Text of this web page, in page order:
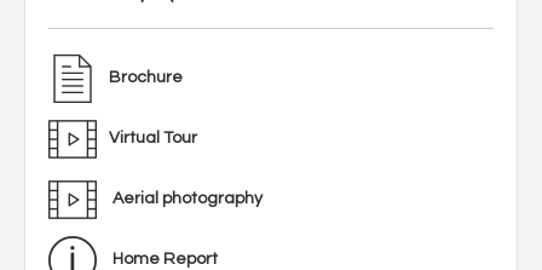
Brochure
Virtual Tour
Aerial photography
Home Report